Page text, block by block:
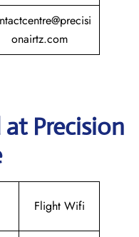
onairtz.com
Precision
Flight Wifi